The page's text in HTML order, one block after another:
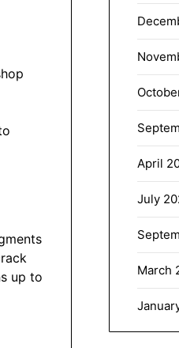
up to
April
July
March